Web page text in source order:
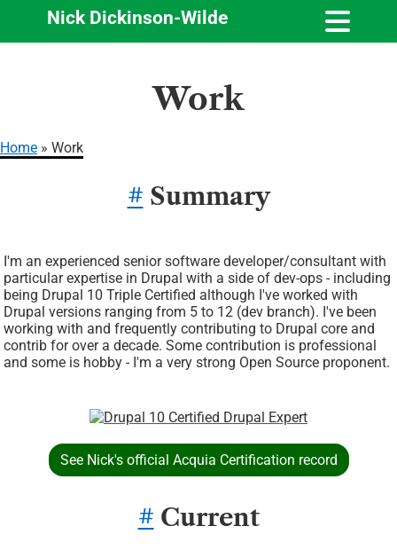
content
Nick Dickinson-Wilde
Work
Home Work
# Summary
I'm an experienced senior software developer/consultant with
particular expertise in Drupal with a side of dev-ops - including
being Drupal 10 Triple Certified although I've worked with
Drupal versions ranging from 5 to 12 (dev branch). I've been
working with and frequently contributing to Drupal core and
contrib for over a decade. Some contribution is professional
and some is hobby - I'm a very strong Open Source proponent.
See Nick's official Acquia Certification record
# Current